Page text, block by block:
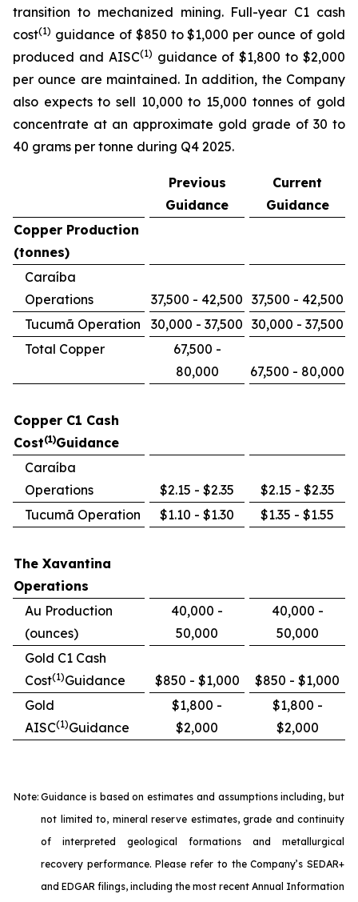
transition to mechanized mining. Full-year C1 cash
cost(1) guidance of $850 to $1,000 per ounce of gold
produced and AISC(1) guidance of $1,800 to $2,000
per ounce are maintained. In addition, the Company
also expects to sell 10,000 to 15,000 tonnes of gold
concentrate at an approximate gold grade of 30 to
40 grams per tonne during Q4 2025.
Previous
Guidance
Current
Guidance
Copper Production
(tonnes)
Caraíba
Operations
37,500 - 42,500 37,500 - 42,500
Tucumã Operation
30,000 - 37,500 30,000 - 37,500
Total Copper
67,500 -
80,000
67,500 - 80,000
Copper C1 Cash
Cost(1)Guidance
Caraíba
Operations
$2.15 - $2.35
$2.15 - $2.35
Tucumã Operation
$1.10 - $1.30 $1.35 - $1.55
The Xavantina
Operations
Au Production
(ounces)
40,000 -
50,000
40,000 -
50,000
Gold C1 Cash
Cost(1)Guidance $850 - $1,000
$850 - $1,000
Gold
AISC(1)Guidance
$1,800 -
$2,000
$1,800 -
$2,000
Note: Guidance is based on estimates and assumptions including, but
not limited to, mineral reserve estimates, grade and continuity
of interpreted geological formations and metallurgical
recovery performance. Please refer to the Company’s SEDAR+
and EDGAR filings, including the most recent Annual Information